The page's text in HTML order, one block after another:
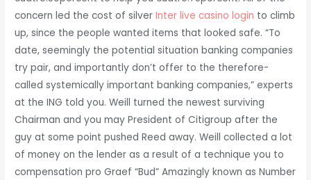
concern led the cost of silverInter live casino login to climb
up, since the people wanted items that looked safe. “To
date, seemingly the potential situation banking companies
try pair, and importantly don’t offer to the therefore-
called systemically important banking companies,” experts
at the ING told you. Weill turned the newest surviving
Chairman and you may President of Citigroup after the
guy at some point pushed Reed away. Weill collected a lot
of money on the lender as a result of a technique you to
compensation pro Graef “Bud” Amazingly known as Number